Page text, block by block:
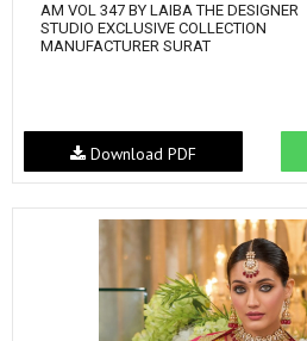
AM VOL 347 BY LAIBA THE DESIGNER
STUDIO EXCLUSIVE COLLECTION
MANUFACTURER SURAT
Download PDF